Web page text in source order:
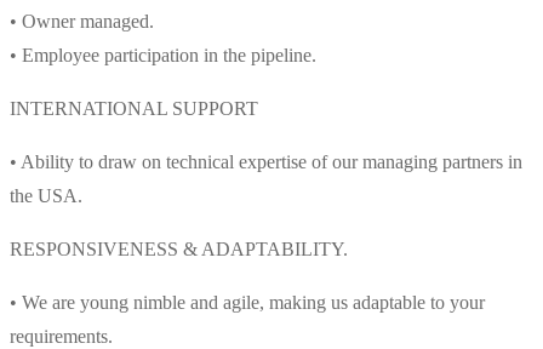
• Owner managed.
• Employee participation in the pipeline.
INTERNATIONAL SUPPORT
• Ability to draw on technical expertise of our managing partners in
the USA.
RESPONSIVENESS & ADAPTABILITY.
• We are young nimble and agile, making us adaptable to your
requirements.